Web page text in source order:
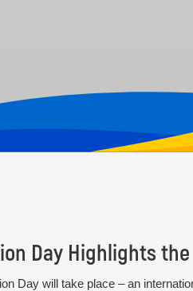
Day will take place – an